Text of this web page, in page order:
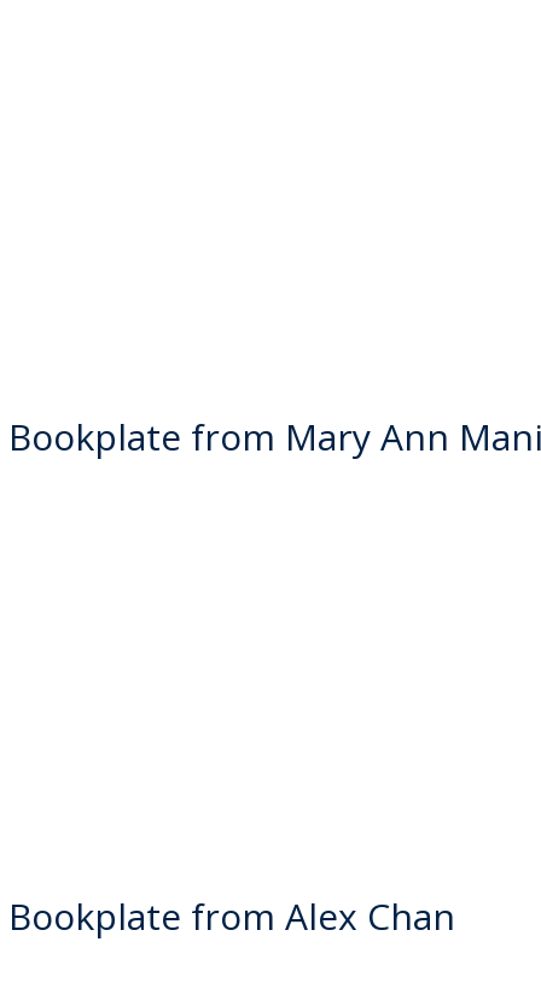
Bookplate from Mary Ann
Bookplate from Alex Chan